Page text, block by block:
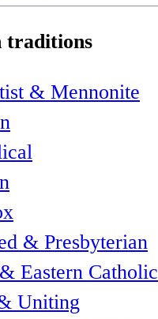
traditions
& Mennonite
& Presbyterian
Eastern Catholic
Uniting